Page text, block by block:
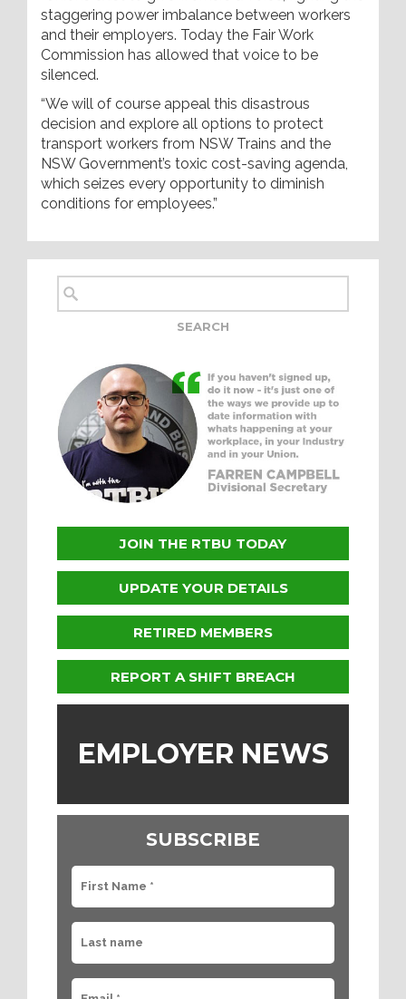
staggering power imbalance between workers
and their employers. Today the Fair Work
Commission has allowed that voice to be
silenced.
“We will of course appeal this disastrous
decision and explore all options to protect
transport workers from NSW Trains and the
NSW Government’s toxic cost-saving agenda,
which seizes every opportunity to diminish
conditions for employees.”
JOIN THE RTBU TODAY
UPDATE YOUR DETAILS
RETIRED MEMBERS
REPORT A SHIFT BREACH
EMPLOYER NEWS
SUBSCRIBE